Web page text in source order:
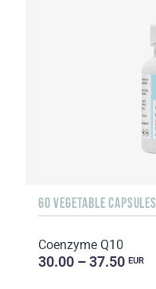
60 VEGETABLE CAPSULES
Coenzyme Q10
30.00 – 37.50 EUR